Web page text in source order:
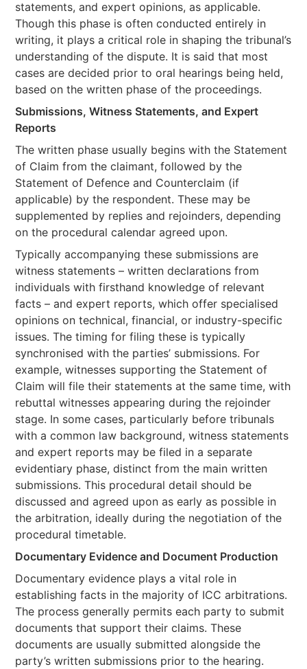
statements, and expert opinions, as applicable.
Though this phase is often conducted entirely in
writing, it plays a critical role in shaping the tribunal’s
understanding of the dispute. It is said that most
cases are decided prior to oral hearings being held,
based on the written phase of the proceedings.
Submissions, Witness Statements, and Expert
Reports
The written phase usually begins with the Statement
of Claim from the claimant, followed by the
Statement of Defence and Counterclaim (if
applicable) by the respondent. These may be
supplemented by replies and rejoinders, depending
on the procedural calendar agreed upon.
Typically accompanying these submissions are
witness statements – written declarations from
individuals with firsthand knowledge of relevant
facts – and expert reports, which offer specialised
opinions on technical, financial, or industry-specific
issues. The timing for filing these is typically
synchronised with the parties’ submissions. For
example, witnesses supporting the Statement of
Claim will file their statements at the same time, with
rebuttal witnesses appearing during the rejoinder
stage. In some cases, particularly before tribunals
with a common law background, witness statements
and expert reports may be filed in a separate
evidentiary phase, distinct from the main written
submissions. This procedural detail should be
discussed and agreed upon as early as possible in
the arbitration, ideally during the negotiation of the
procedural timetable.
Documentary Evidence and Document Production
Documentary evidence plays a vital role in
establishing facts in the majority of ICC arbitrations.
The process generally permits each party to submit
documents that support their claims. These
documents are usually submitted alongside the
party’s written submissions prior to the hearing.